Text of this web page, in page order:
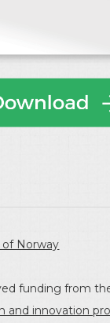
of Norway
funding from
and innovation